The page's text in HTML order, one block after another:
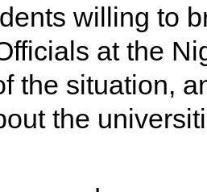
willing to
at the
the situation,
the